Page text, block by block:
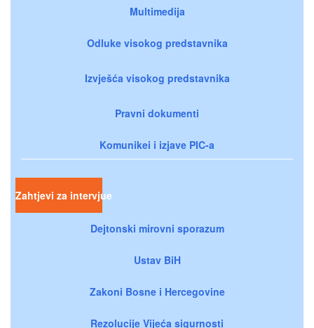
Multimedija
Odluke visokog predstavnika
Izvješća visokog predstavnika
Pravni dokumenti
Komunikei i izjave PIC-a
Zahtjevi za intervjue
Dejtonski mirovni sporazum
Ustav BiH
Zakoni Bosne i Hercegovine
Rezolucije Vijeća sigurnosti